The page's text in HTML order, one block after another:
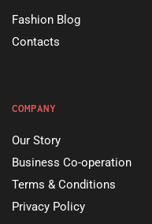
Fashion Blog
Contacts
COMPANY
Our Story
Business Co-operation
Terms & Conditions
Privacy Policy